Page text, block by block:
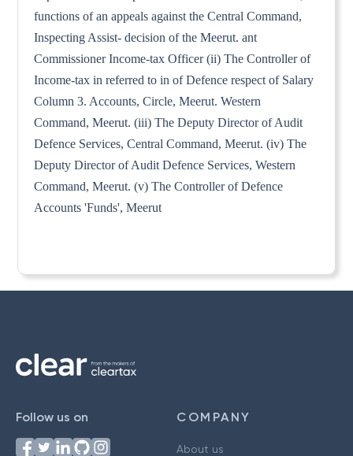
functions of an appeals against the Central Command,
Inspecting Assist- decision of the Meerut. ant
Commissioner Income-tax Officer (ii) The Controller of
Income-tax in referred to in of Defence respect of Salary
Column 3. Accounts, Circle, Meerut. Western
Command, Meerut. (iii) The Deputy Director of Audit
Defence Services, Central Command, Meerut. (iv) The
Deputy Director of Audit Defence Services, Western
Command, Meerut. (v) The Controller of Defence
Accounts 'Funds', Meerut
Follow us on COMPANY
About us